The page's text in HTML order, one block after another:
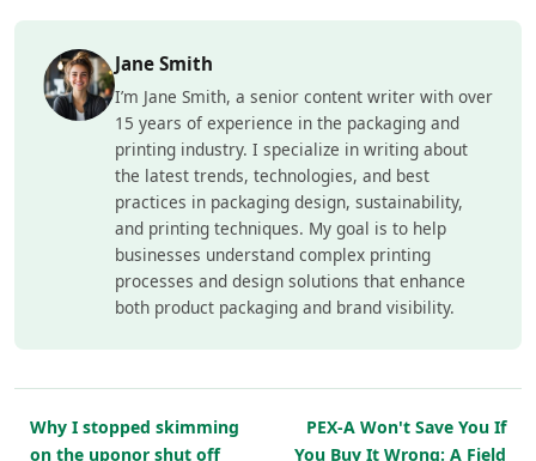
Jane Smith
I’m Jane Smith, a senior content writer with over
15 years of experience in the packaging and
printing industry. I specialize in writing about
the latest trends, technologies, and best
practices in packaging design, sustainability,
and printing techniques. My goal is to help
businesses understand complex printing
processes and design solutions that enhance
both product packaging and brand visibility.
Why I stopped skimming
on the uponor shut off
PEX-A Won't Save You If
You Buy It Wrong: A Field